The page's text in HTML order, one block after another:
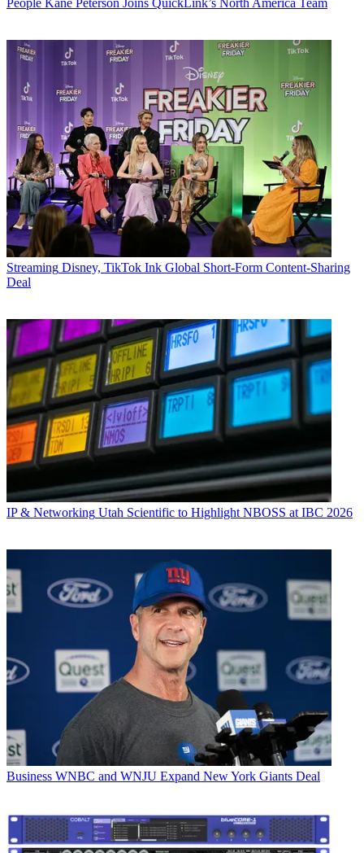
People Kane Peterson Joins QuickLink’s North America Team
Streaming Disney, TikTok Ink Global Short-Form Content-Sharing
Deal
IP & Networking Utah Scientific to Highlight NBOSS at IBC 2026
Business WNBC and WNJU Expand New York Giants Deal